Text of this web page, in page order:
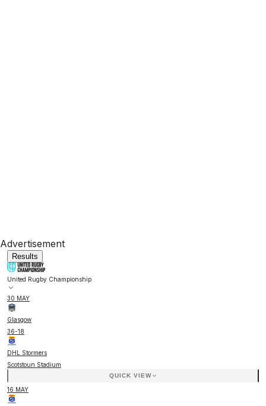
Advertisement
Results
United Rugby Championship
30 MAY
Glasgow
36-18
DHL Stormers
Scotstoun Stadium
QUICK VIEW
16 MAY